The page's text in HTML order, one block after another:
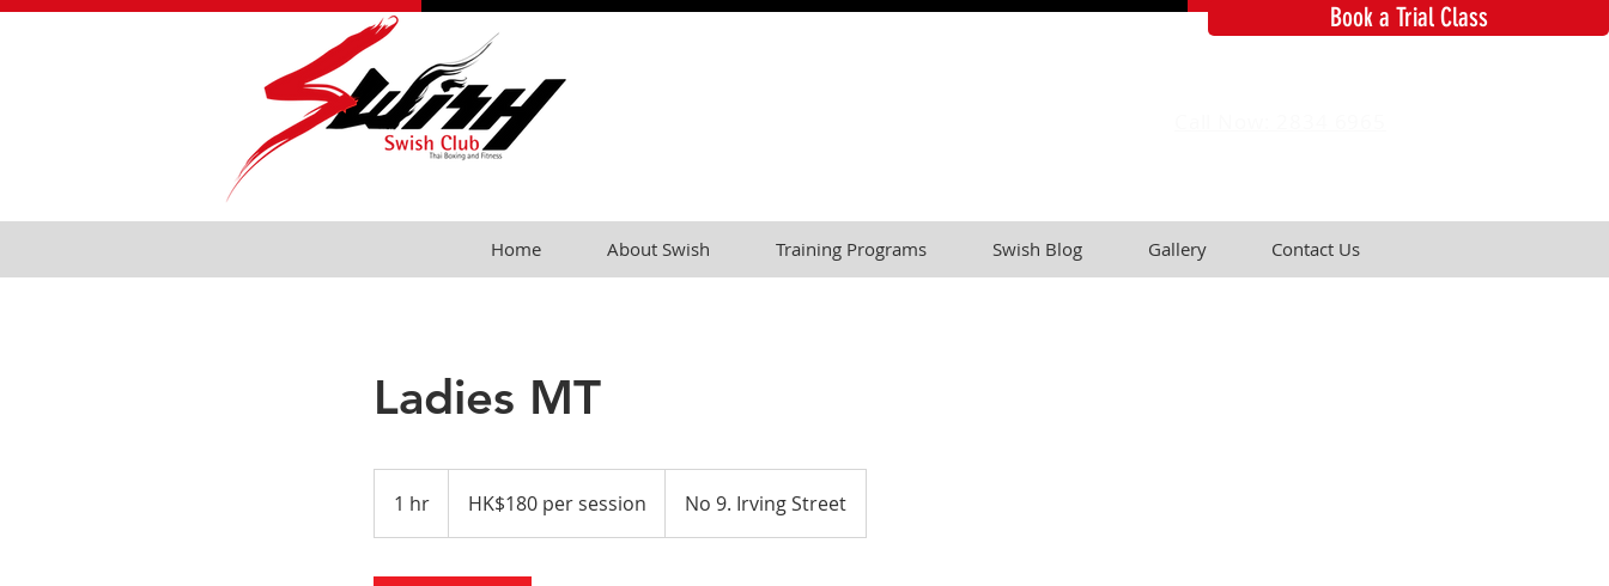
Book a Trial Class
Home About Swish Training Programs Swish Blog Gallery Contact Us
Ladies MT
1 hr
h
session
HK$180 per session No 9. Irving Street